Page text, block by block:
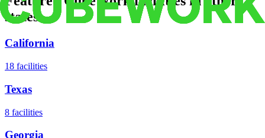
states
California
18 facilities
Texas
8 facilities
Georgia